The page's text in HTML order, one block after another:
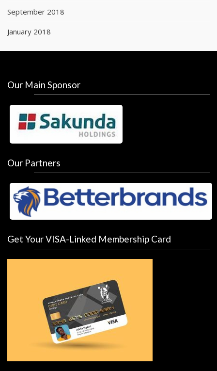
September 2018
January 2018
Our Main Sponsor
Our Partners
Get Your VISA-Linked Membership Card